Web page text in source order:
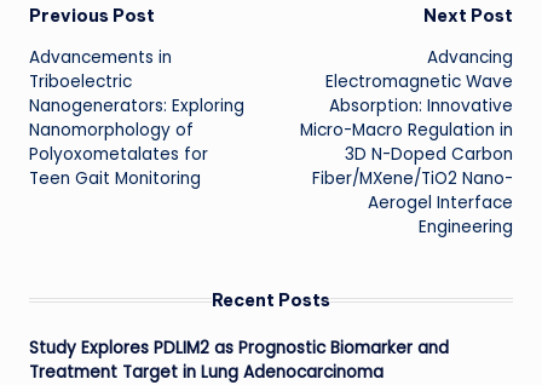
Post
navigation
Previous Post
Advancements in
Triboelectric
Nanogenerators: Exploring
Nanomorphology of
Polyoxometalates for
Teen Gait Monitoring
Next Post
Advancing
Electromagnetic Wave
Absorption: Innovative
Micro-Macro Regulation in
3D N-Doped Carbon
Fiber/MXene/TiO2 Nano-
Aerogel Interface
Engineering
Recent Posts
Study Explores PDLIM2 as Prognostic Biomarker and
Treatment Target in Lung Adenocarcinoma